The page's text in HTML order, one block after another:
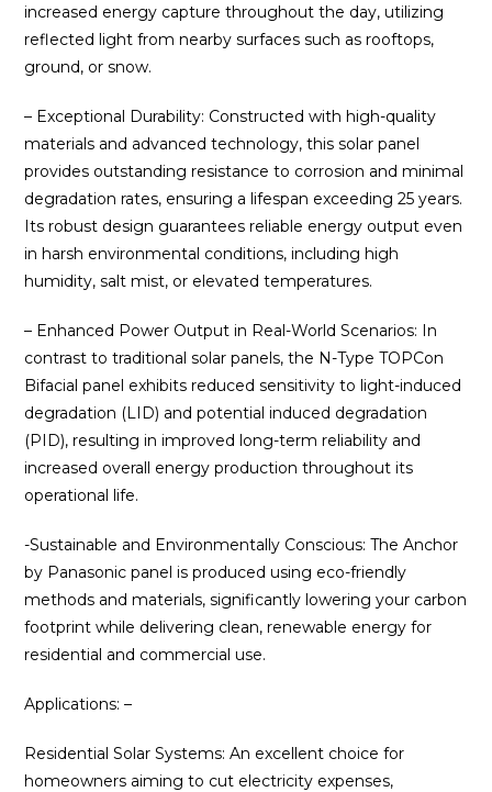
increased energy capture throughout the day, utilizing
reflected light from nearby surfaces such as rooftops,
ground, or snow.
– Exceptional Durability: Constructed with high-quality
materials and advanced technology, this solar panel
provides outstanding resistance to corrosion and minimal
degradation rates, ensuring a lifespan exceeding 25 years.
Its robust design guarantees reliable energy output even
in harsh environmental conditions, including high
humidity, salt mist, or elevated temperatures.
– Enhanced Power Output in Real-World Scenarios: In
contrast to traditional solar panels, the N-Type TOPCon
Bifacial panel exhibits reduced sensitivity to light-induced
degradation (LID) and potential induced degradation
(PID), resulting in improved long-term reliability and
increased overall energy production throughout its
operational life.
-Sustainable and Environmentally Conscious: The Anchor
by Panasonic panel is produced using eco-friendly
methods and materials, significantly lowering your carbon
footprint while delivering clean, renewable energy for
residential and commercial use.
Applications: –
Residential Solar Systems: An excellent choice for
homeowners aiming to cut electricity expenses,